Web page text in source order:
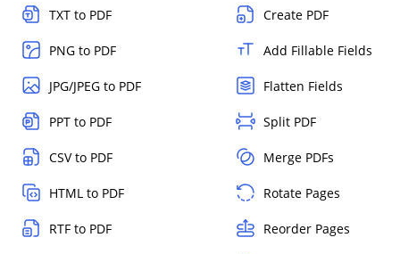
TXT to PDF
PNG to PDF
JPG/JPEG to PDF
PPT to PDF
CSV to PDF
HTML to PDF
RTF to PDF
Create PDF
Add Fillable Fields
Flatten Fields
Split PDF
Merge PDFs
Rotate Pages
Reorder Pages